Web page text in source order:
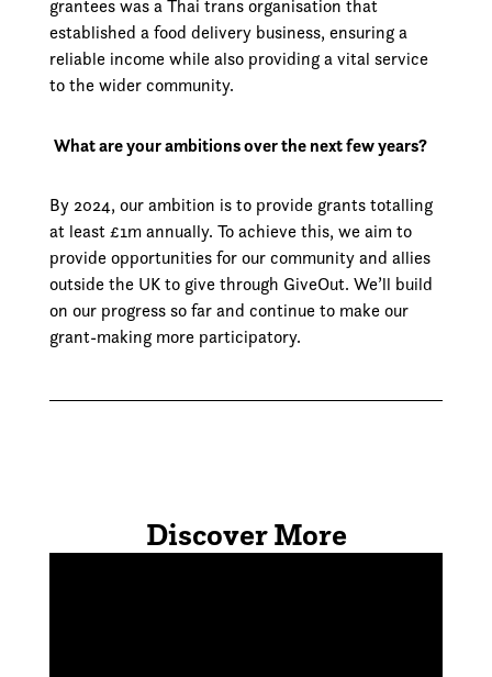
grantees was a Thai trans organisation that
established a food delivery business, ensuring a
reliable income while also providing a vital service
to the wider community.
What are your ambitions over the next few years?
By 2024, our ambition is to provide grants totalling
at least £1m annually. To achieve this, we aim to
provide opportunities for our community and allies
outside the UK to give through GiveOut. We’ll build
on our progress so far and continue to make our
grant-making more participatory.
Discover More